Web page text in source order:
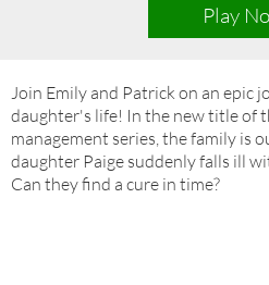
Play
Join Emily and Patrick on an epic
daughter's life! In the new title of
management series, the family is
daughter Paige suddenly falls ill
Can they find a cure in time?